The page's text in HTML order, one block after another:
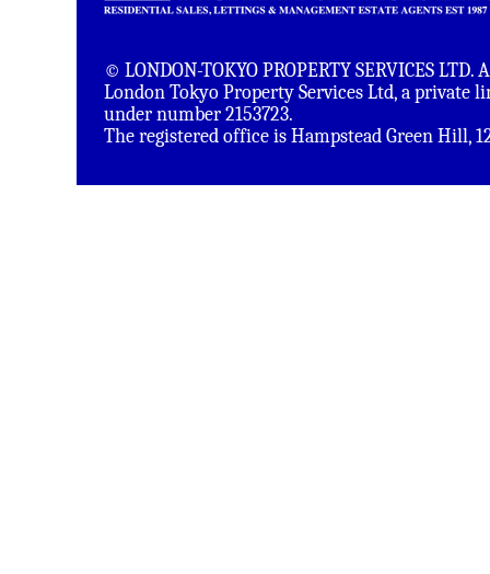
© LONDON-TOKYO PROPERTY SERVICES
London Tokyo Property Services Ltd, a private
under number 2153723.
The registered office is Hampstead Green Hill,